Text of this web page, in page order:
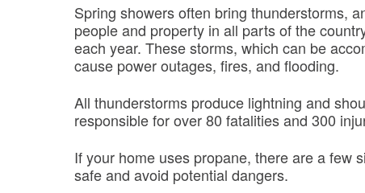
Spring showers often bring thunderstorms,
people and property in all parts of the
each year. These storms, which can be
cause power outages, fires, and flooding.
All thunderstorms produce lightning and
responsible for over 80 fatalities and 300
If your home uses propane, there are a few
safe and avoid potential dangers.